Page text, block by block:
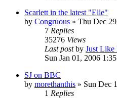
Scarlett in the latest "Elle"
by Congruous » Thu Dec
7 Replies
35276 Views
Last postby Just Like
Sun Jan 01, 2006
SJ on BBC
by morethanthis » Sun Dec
1 Replies